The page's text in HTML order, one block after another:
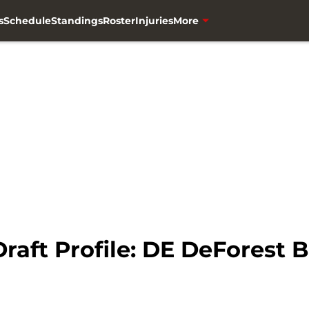
ScheduleStandingsRosterInjuriesMore
Profile: DE DeForest